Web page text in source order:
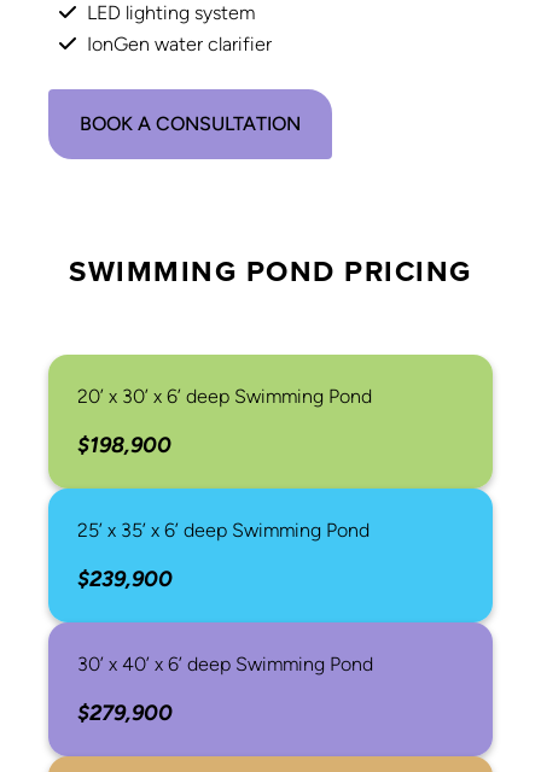
LED lighting system
IonGen water clarifier
BOOK A CONSULTATION
SWIMMING POND PRICING
20’ x 30’ x 6’ deep Swimming Pond
$198,900
25’ x 35’ x 6’ deep Swimming Pond
$239,900
30’ x 40’ x 6’ deep Swimming Pond
$279,900